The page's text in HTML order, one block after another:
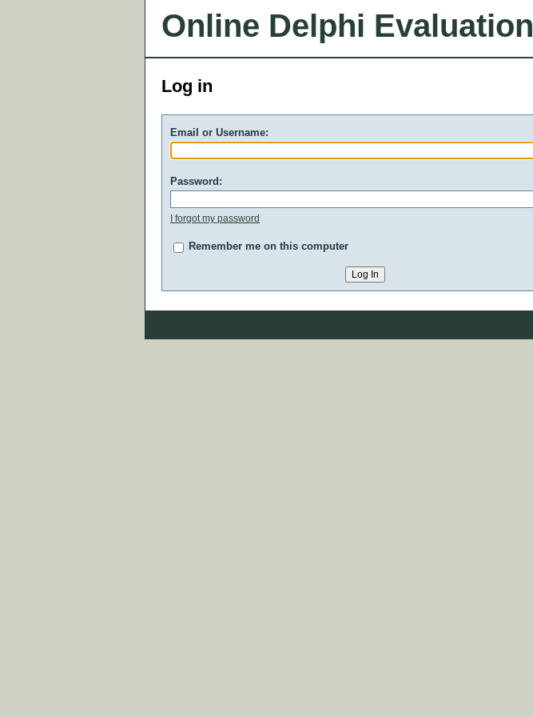
Online Delphi Evaluation
Log in
Email or Username:
Password:
I forgot my password
Remember me on this computer